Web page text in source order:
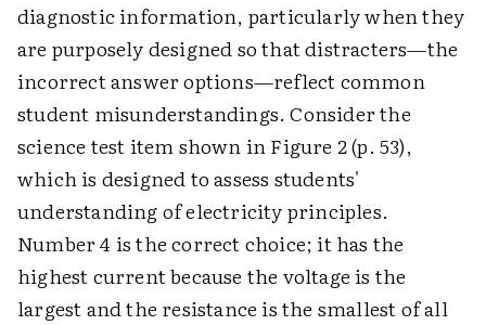
diagnostic information, particularly when they
are purposely designed so that distracters—the
incorrect answer options—reflect common
student misunderstandings. Consider the
science test item shown in Figure 2 (p. 53),
which is designed to assess students'
understanding of electricity principles.
Number 4 is the correct choice; it has the
highest current because the voltage is the
largest and the resistance is the smallest of all